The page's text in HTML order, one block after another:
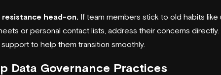
resistance head-on. If team members stick to old habits like
or personal contact lists, address their concerns
to help them transition smoothly.
Data Governance Practices